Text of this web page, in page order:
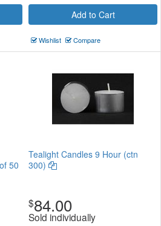
Add to Cart
Wishlist Compare
50
Tealight Candles 9 Hour (ctn
300)
$84.00
Sold individually